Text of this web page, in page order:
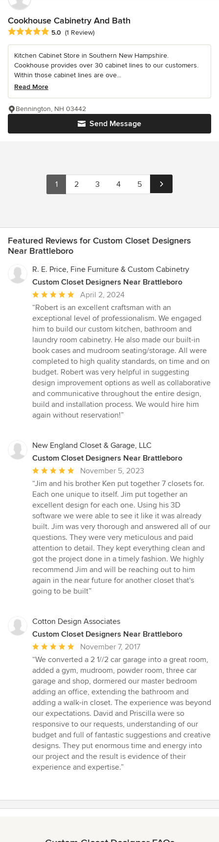
Cookhouse Cabinetry And Bath
Average rating: 5 out of 5 stars
5.0 (1 Review)
Kitchen Cabinet Store in Southern New Hampshire.
Cookhouse provides over 30 cabinet lines to our customers.
Within those cabinet lines are ove...
Read More
Send Message
Bennington, NH 03442
1 2 3 4 5
Featured Reviews for Custom Closet Designers
Near Brattleboro
R. E. Price, Fine Furniture & Custom Cabinetry
Custom Closet Designers Near Brattleboro
Average
rating:
5
out
of
5
stars
April 2, 2024
“Robert is an excellent craftsman with an
exceptional level of professionalism. We engaged
him to build our custom kitchen, bathroom and
laundry room cabinetry. He also made our built-in
book cases and mudroom seating/storage. All were
completed to high quality standards, on time and on
budget. Robert was very helpful in suggesting
design improvement options as well as collaborative
and communicative throughout the entire design,
build and installation process. We would hire him
again without reservation!”
New England Closet & Garage, LLC
Custom Closet Designers Near Brattleboro
Average
rating:
5
out
of
5
stars
November 5, 2023
“Jim and his brother Ken put together 7 closets for.
Each one unique to itself. Jim put together an
excellent design for each one. Using his 3D
software we were able to see it like it was already
built. Jim was very thorough and answered all of our
questions. They were very meticulous and paid
attention to detail. They kept everything clean and
got the project done in a timely fashion. We highly
recommend Jim and will be reaching out to him
again in the near future for another closet that's
going to be built”
Cotton Design Associates
Custom Closet Designers Near Brattleboro
Average
rating:
5
out
of
5
stars
November 7, 2017
“We converted a 2 1//2 car garage into a great room,
added a gym, mudroom, powder room, three car
garage and shop, dormered our master bedroom
adding an office, extending the bathroom and
adding a walk-in closet. The experience was beyond
our expectations. David and Priscilla were so
responsive to our requests, understanding of our
budget and full of fantastic suggestions and creative
designs. They put enormous time and energy into
our project and the result is evidence of their
experience and expertise.”